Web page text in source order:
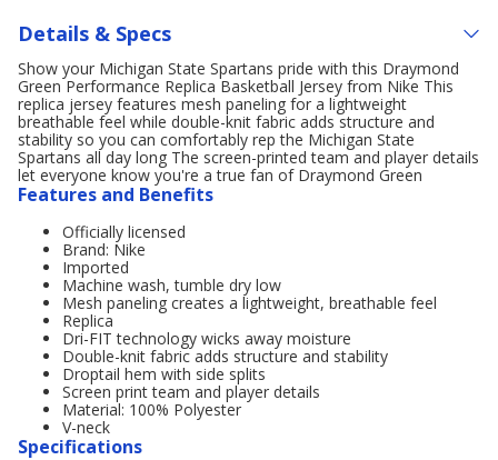
Details & Specs
Show your Michigan State Spartans pride with this Draymond
Green Performance Replica Basketball Jersey from Nike This
replica jersey features mesh paneling for a lightweight
breathable feel while double-knit fabric adds structure and
stability so you can comfortably rep the Michigan State
Spartans all day long The screen-printed team and player details
let everyone know you're a true fan of Draymond Green
Features and Benefits
Officially licensed
Brand: Nike
Imported
Machine wash, tumble dry low
Mesh paneling creates a lightweight, breathable feel
Replica
Dri-FIT technology wicks away moisture
Double-knit fabric adds structure and stability
Droptail hem with side splits
Screen print team and player details
Material: 100% Polyester
V-neck
Specifications